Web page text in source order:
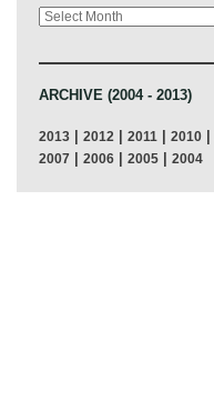
Archives
ARCHIVE (2004 - 2013)
2013 | 2012 | 2011 | 2010 |
2007 | 2006 | 2005 | 2004